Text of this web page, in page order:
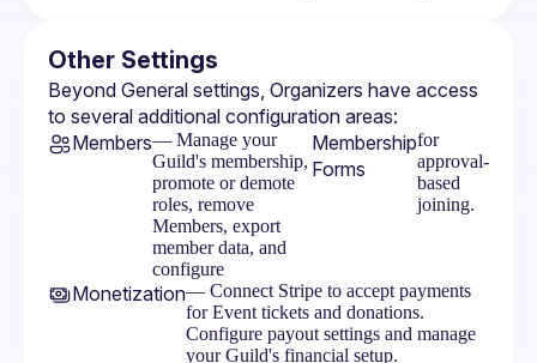
Other Settings
Beyond General settings, Organizers have access
to several additional configuration areas:
Members— Manage your
Guild's membership,
promote or demote
roles, remove
Members, export
member data, and
configure
Membership
Forms
for
approval-
based
joining.
Monetization— Connect Stripe to accept payments
for Event tickets and donations.
Configure payout settings and manage
your Guild's financial setup.